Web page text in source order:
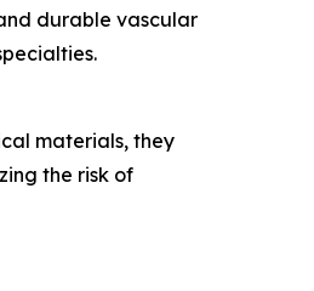
durable vascular
materials, they
the risk of